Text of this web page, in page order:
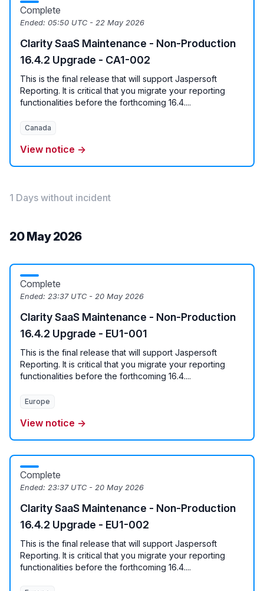
Complete
Ended: 05:50 UTC - 22 May 2026
Clarity SaaS Maintenance - Non-Production
16.4.2 Upgrade - CA1-002
This is the final release that will support Jaspersoft
Reporting. It is critical that you migrate your reporting
functionalities before the forthcoming 16.4....
Canada
View notice →
1 Days without incident
20 May 2026
Complete
Ended: 23:37 UTC - 20 May 2026
Clarity SaaS Maintenance - Non-Production
16.4.2 Upgrade - EU1-001
This is the final release that will support Jaspersoft
Reporting. It is critical that you migrate your reporting
functionalities before the forthcoming 16.4....
Europe
View notice →
Complete
Ended: 23:37 UTC - 20 May 2026
Clarity SaaS Maintenance - Non-Production
16.4.2 Upgrade - EU1-002
This is the final release that will support Jaspersoft
Reporting. It is critical that you migrate your reporting
functionalities before the forthcoming 16.4....